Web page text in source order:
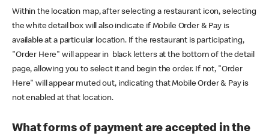
Within the location map, after selecting a restaurant icon, selecting
the white detail box will also indicate if Mobile Order & Pay is
available at a particular location. If the restaurant is participating,
"Order Here" will appear in black letters at the bottom of the detail
page, allowing you to select it and begin the order. If not, "Order
Here" will appear muted out, indicating that Mobile Order & Pay is
not enabled at that location.
What forms of payment are accepted in the